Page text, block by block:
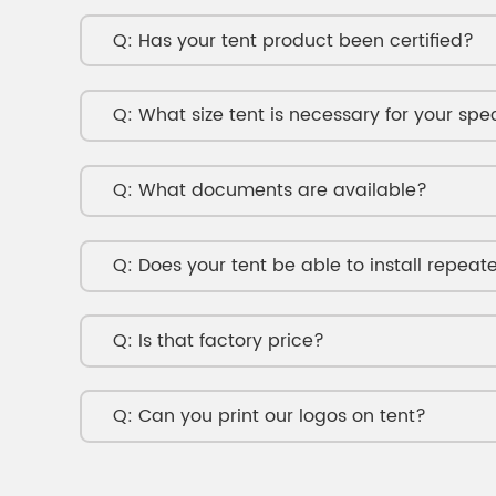
Has your tent product been certified?
What size tent is necessary for your
What documents are available?
Does your tent be able to install
Is that factory price?
Can you print our logos on tent?